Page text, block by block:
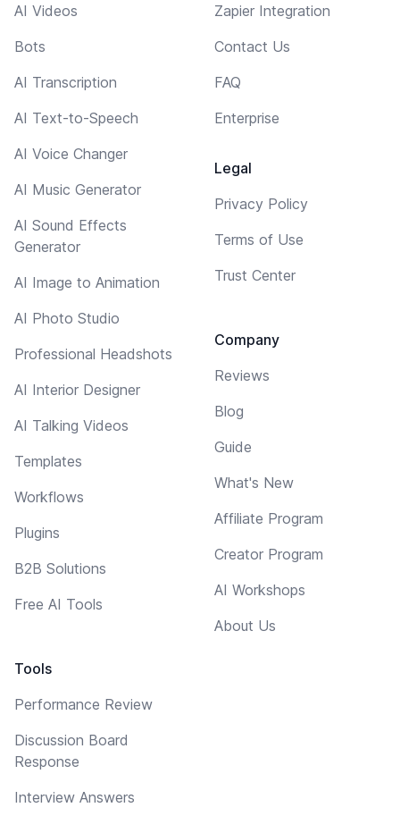
AI Videos
Bots
AI Transcription
AI Text-to-Speech
AI Voice Changer
AI Music Generator
AI Sound Effects
Generator
AI Image to Animation
AI Photo Studio
Professional Headshots
AI Interior Designer
AI Talking Videos
Templates
Workflows
Plugins
B2B Solutions
Free AI Tools
Tools
Performance Review
Discussion Board
Response
Interview Answers
Zapier Integration
Contact Us
FAQ
Enterprise
Legal
Privacy Policy
Terms of Use
Trust Center
Company
Reviews
Blog
Guide
What's New
Affiliate Program
Creator Program
AI Workshops
About Us